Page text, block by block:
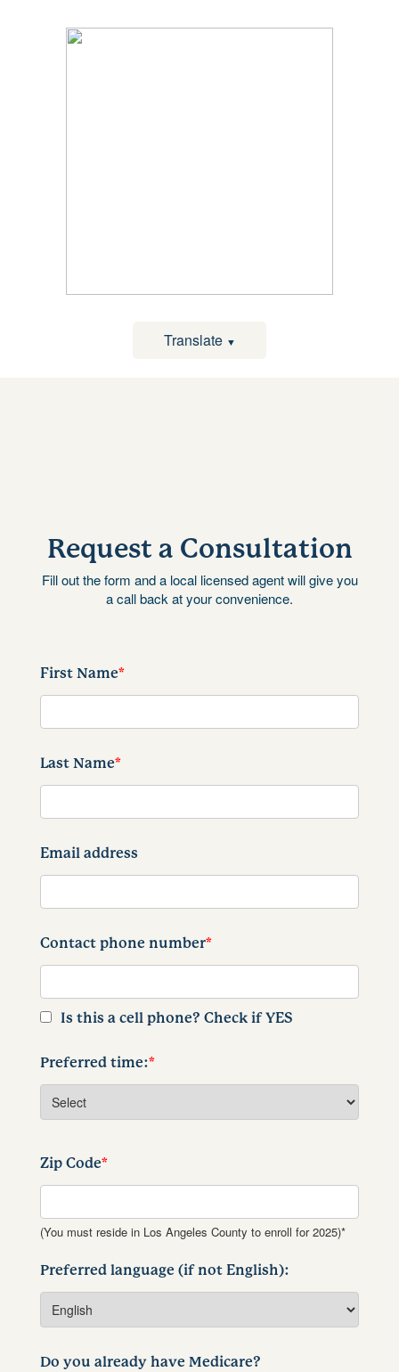
Translate ▼
Request a Consultation
Fill out the form and a local licensed agent will give you
a call back at your convenience.
First Name*
Last Name*
Email address
Contact phone number*
Is this a cell phone? Check if YES
Preferred time:*
Zip Code*
(You must reside in Los Angeles County to enroll for 2025)*
Preferred language (if not English):
Do you already have Medicare?